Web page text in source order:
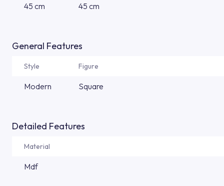
45 cm 45 cm
General Features
Style Figure
Modern Square
Detailed Features
Material
Mdf